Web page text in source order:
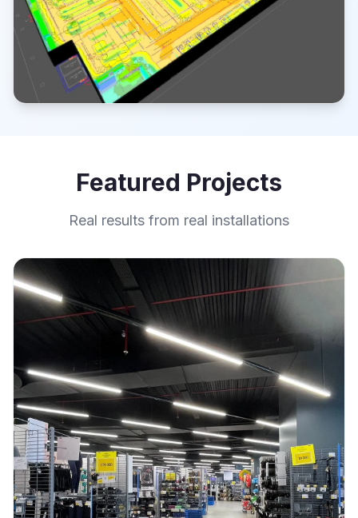
Featured Projects
Real results from real installations